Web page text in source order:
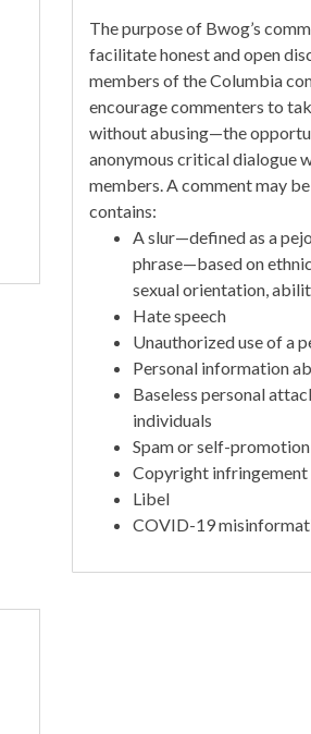
The purpose of Bwog’s
facilitate honest and open
members of the Columbia
encourage commenters to
without abusing—the
anonymous critical dialogue
members. A comment may
contains:
A slur—defined as a
phrase—based on
sexual orientation,
Hate speech
Unauthorized use of a
Personal information
Baseless personal
individuals
Spam or self-promotion
Copyright infringement
Libel
COVID-19